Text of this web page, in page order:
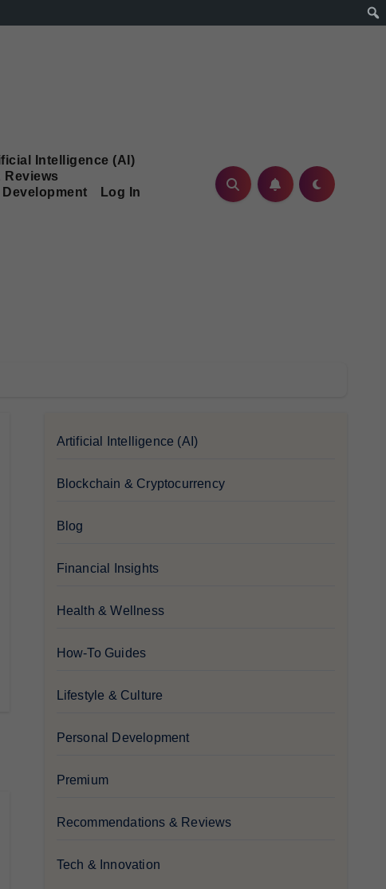
Intelligence (AI)
Reviews
Development
Log In
Artificial Intelligence (AI)
Blockchain & Cryptocurrency
Blog
Financial Insights
Health & Wellness
How-To Guides
Lifestyle & Culture
Personal Development
Premium
Recommendations & Reviews
Tech & Innovation